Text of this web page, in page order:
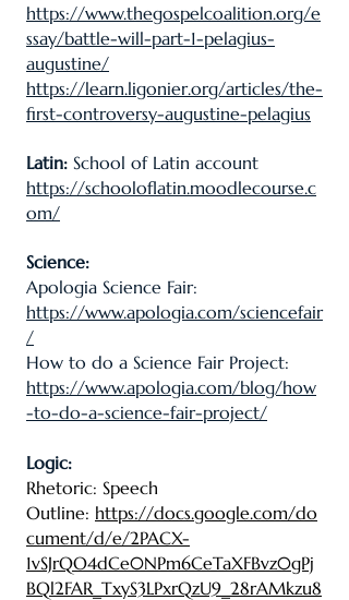
https://www.thegospelcoalition.org/e
ssay/battle-will-part-1-pelagius-
augustine/
https://learn.ligonier.org/articles/the-
first-controversy-augustine-pelagius
Latin: School of Latin account
https://schooloflatin.moodlecourse.c
om/
Science:
Apologia Science Fair:
https://www.apologia.com/sciencefair
/
How to do a Science Fair Project:
https://www.apologia.com/blog/how
-to-do-a-science-fair-project/
Logic:
Rhetoric: Speech
Outline: https://docs.google.com/do
cument/d/e/2PACX-
1vSJrQO4dCe0NPm6CeTaXFBvz0gPj
BQl2FAR_TxyS3LPxrQzU9_28rAMkzu8